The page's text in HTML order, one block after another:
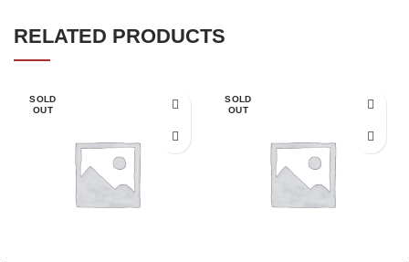
RELATED PRODUCTS
SOLD
OUT
SOLD
OUT